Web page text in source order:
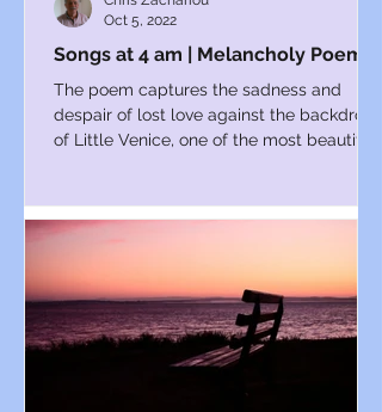
Songs at 4 am | Melancholy Poems
The poem captures the sadness and
despair of lost love against the backdrop
of Little Venice, one of the most beautiful
Oct 5, 2022